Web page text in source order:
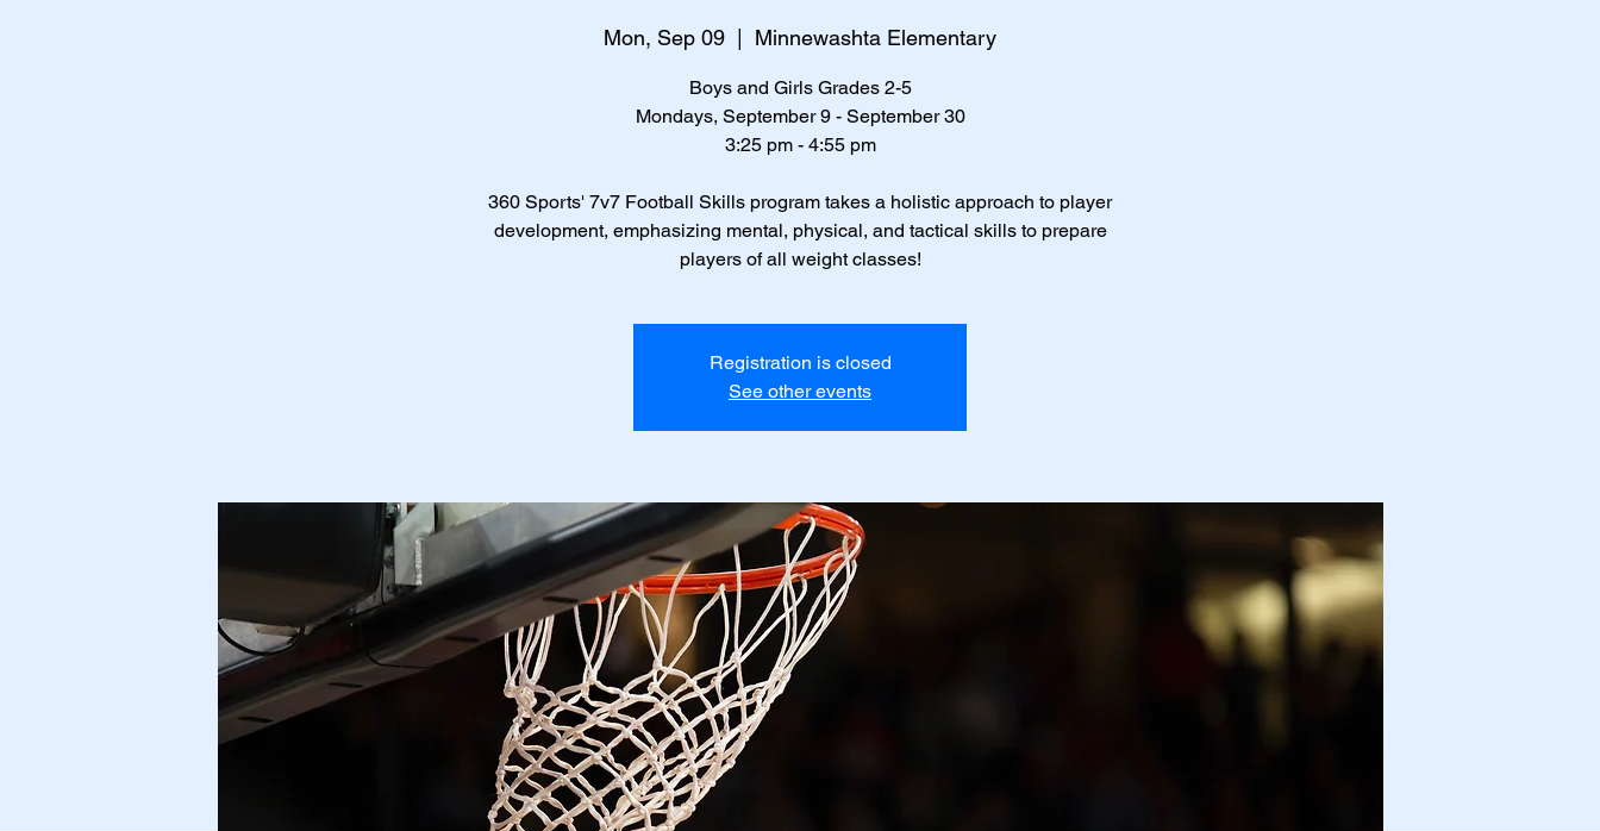
Mon, Sep 09 Minnewashta Elementary
Boys and Girls Grades 2-5
Mondays, September 9 - September 30
3:25 pm - 4:55 pm
360 Sports' 7v7 Football Skills program takes a holistic approach to player
development, emphasizing mental, physical, and tactical skills to prepare
players of all weight classes!
Registration is closed
See other events